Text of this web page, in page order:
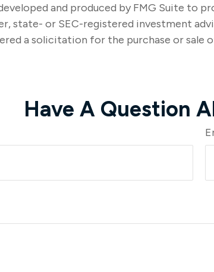
and produced by FMG Suite
state- or SEC-registered investment
a solicitation for the purchase or sale
Have A Question